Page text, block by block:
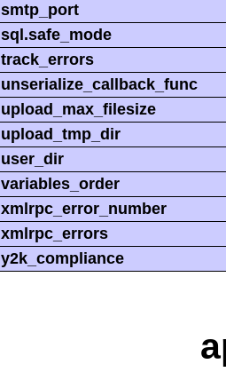
smtp_port
sql.safe_mode
track_errors
unserialize_callback_func
upload_max_filesize
upload_tmp_dir
user_dir
variables_order
xmlrpc_error_number
xmlrpc_errors
y2k_compliance